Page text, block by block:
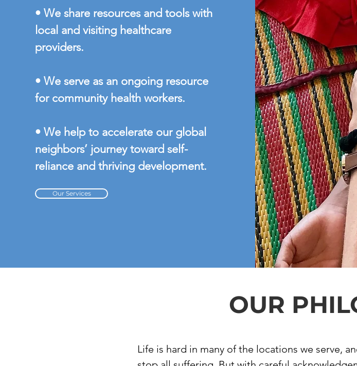
• We share resources and tools with
local and visiting healthcare
providers.
• We serve as an ongoing resource
for community health workers.
• We help to accelerate our global
neighbors’ journey toward self-
reliance and thriving development.
Our Services
OUR
Life is hard in many of the locations we serve,